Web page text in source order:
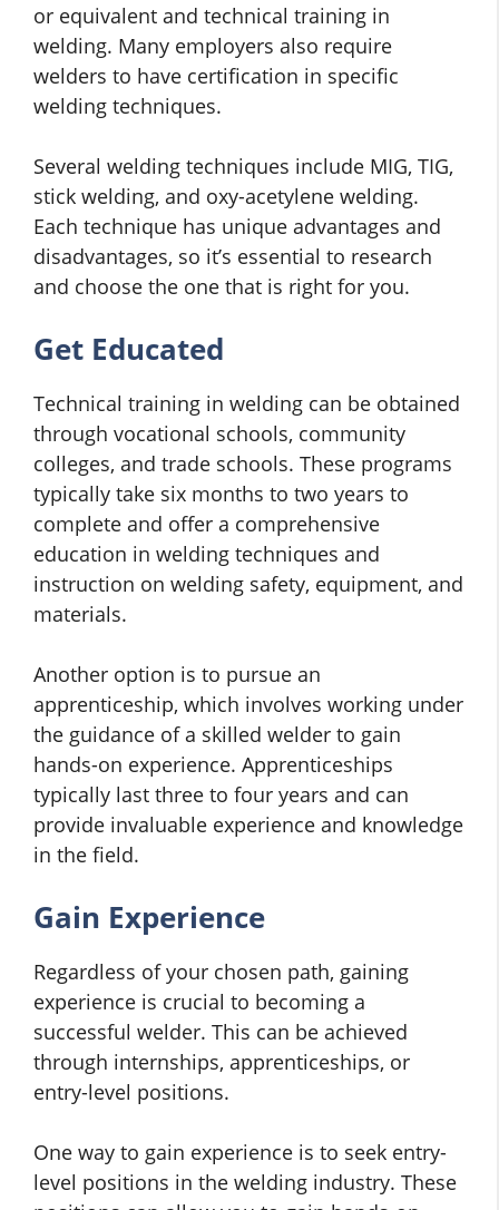
or equivalent and technical training in
welding. Many employers also require
welders to have certification in specific
welding techniques.
Several welding techniques include MIG, TIG,
stick welding, and oxy-acetylene welding.
Each technique has unique advantages and
disadvantages, so it’s essential to research
and choose the one that is right for you.
Get Educated
Technical training in welding can be obtained
through vocational schools, community
colleges, and trade schools. These programs
typically take six months to two years to
complete and offer a comprehensive
education in welding techniques and
instruction on welding safety, equipment, and
materials.
Another option is to pursue an
apprenticeship, which involves working under
the guidance of a skilled welder to gain
hands-on experience. Apprenticeships
typically last three to four years and can
provide invaluable experience and knowledge
in the field.
Gain Experience
Regardless of your chosen path, gaining
experience is crucial to becoming a
successful welder. This can be achieved
through internships, apprenticeships, or
entry-level positions.
One way to gain experience is to seek entry-
level positions in the welding industry. These